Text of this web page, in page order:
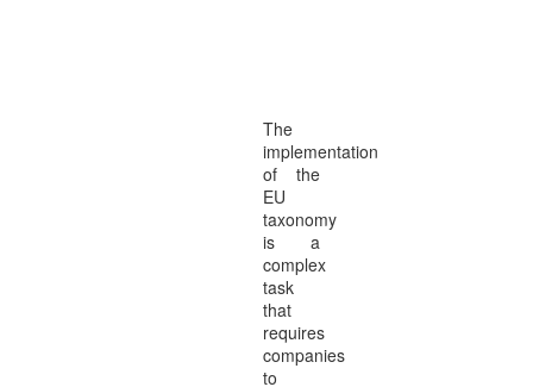
The
implementation
of the
EU
taxonomy
is a
complex
task
that
requires
companies
to